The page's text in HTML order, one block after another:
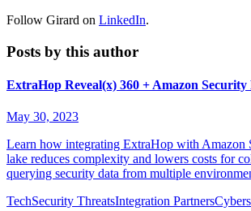
Follow Girard on LinkedIn.
Posts by this author
ExtraHop Reveal(x) 360 + Amazon Security
May 30, 2023
Learn how integrating ExtraHop with Amazon
lake reduces complexity and lowers costs for
querying security data from multiple
TechSecurity ThreatsIntegration Partners